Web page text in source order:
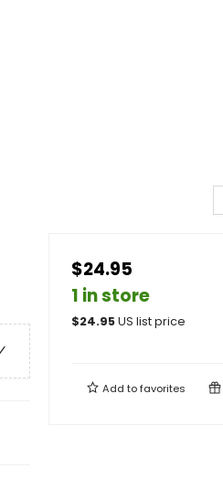
$24.95
1 in store
$24.95US list price
Add tofavorites